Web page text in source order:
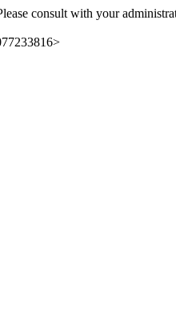
consult with your